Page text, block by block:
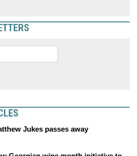
Jukes passes away